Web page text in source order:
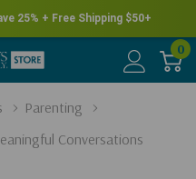
25% + Free Shipping $50+
0
Parenting
Conversations